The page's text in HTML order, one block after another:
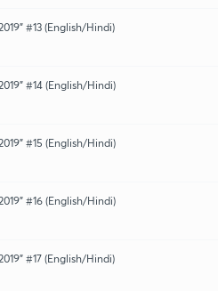
#13 (English/Hindi)
#14 (English/Hindi)
#15 (English/Hindi)
#16 (English/Hindi)
#17 (English/Hindi)